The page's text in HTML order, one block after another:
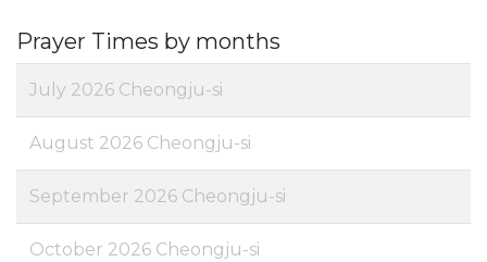
Prayer Times by months
July 2026 Cheongju-si
August 2026 Cheongju-si
September 2026 Cheongju-si
October 2026 Cheongju-si